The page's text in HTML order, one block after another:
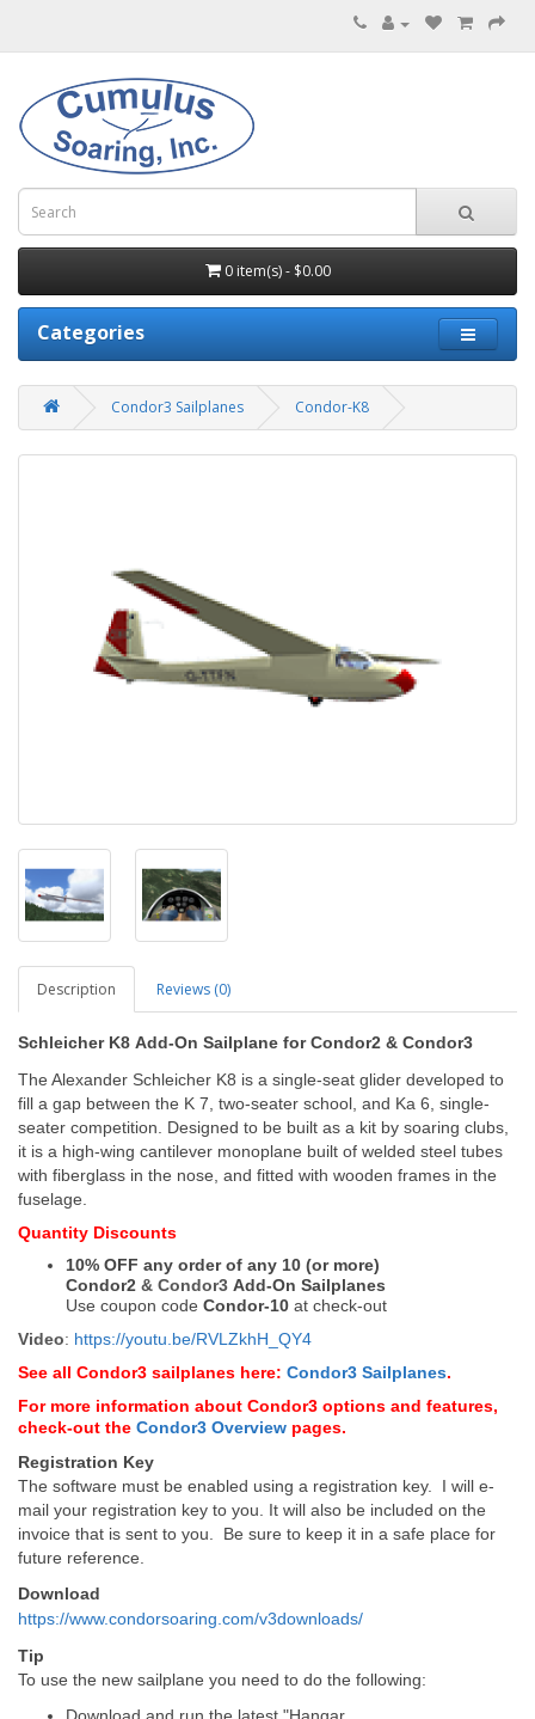
0 item(s) - $0.00
Categories
Condor3 Sailplanes Condor-K8
Description Reviews (0)
Schleicher K8 Add-On Sailplane for Condor2 & Condor3
The Alexander Schleicher K8 is a single-seat glider developed to
fill a gap between the K 7, two-seater school, and Ka 6, single-
seater competition. Designed to be built as a kit by soaring clubs,
it is a high-wing cantilever monoplane built of welded steel tubes
with fiberglass in the nose, and fitted with wooden frames in the
fuselage.
Quantity Discounts
10% OFF any order of any 10 (or more)
Condor2 & Condor3 Add-On Sailplanes
Use coupon code Condor-10 at check-out
Video: https://youtu.be/RVLZkhH_QY4
See all Condor3 sailplanes here: Condor3 Sailplanes.
For more information about Condor3 options and features,
check-out the Condor3 Overview pages.
Registration Key
The software must be enabled using a registration key. I will e-
mail your registration key to you. It will also be included on the
invoice that is sent to you. Be sure to keep it in a safe place for
future reference.
Download
https://www.condorsoaring.com/v3downloads/
Tip
To use the new sailplane you need to do the following: